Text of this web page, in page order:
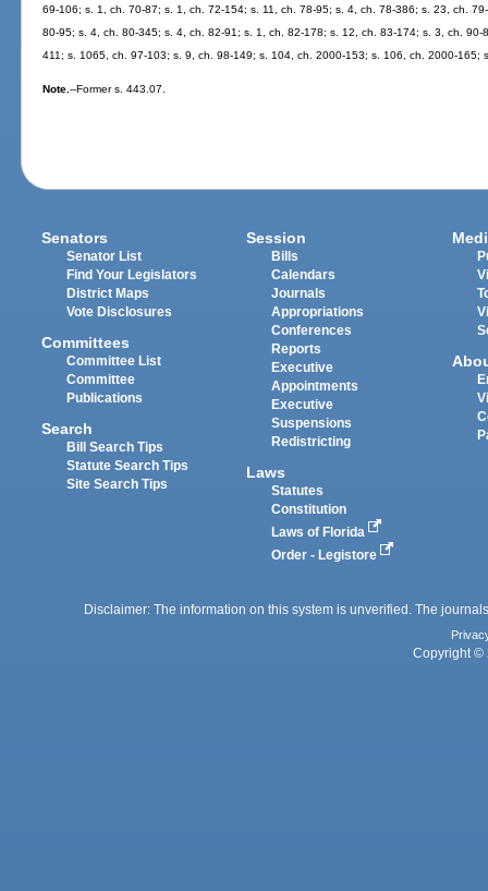
69-106; s. 1, ch. 70-87; s. 1, ch. 72-154; s. 11, ch. 78-95; s. 4, ch. 78-386; s. 23, ch.
80-95; s. 4, ch. 80-345; s. 4, ch. 82-91; s. 1, ch. 82-178; s. 12, ch. 83-174; s. 3, ch.
411; s. 1065, ch. 97-103; s. 9, ch. 98-149; s. 104, ch. 2000-153; s. 106, ch. 2000-165;
Note.--Former s. 443.07.
Senators
Senator List
Find Your Legislators
District Maps
Vote Disclosures
Committees
Committee List
Committee
Publications
Search
Bill Search Tips
Statute Search Tips
Site Search Tips
Session
Bills
Calendars
Journals
Appropriations
Conferences
Reports
Executive
Appointments
Executive
Suspensions
Redistricting
Laws
Statutes
Constitution
Laws of Florida
Order - Legistore
Disclaimer: The information on this system is unverified. The
Copyright ©